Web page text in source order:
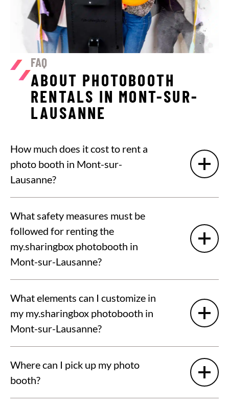
FAQ
ABOUT PHOTOBOOTH
RENTALS IN MONT-SUR-
LAUSANNE
How much does it cost to rent a
photo booth in Mont-sur-
Lausanne?
What safety measures must be
followed for renting the
my.sharingbox photobooth in
Mont-sur-Lausanne?
What elements can I customize in
my my.sharingbox photobooth in
Mont-sur-Lausanne?
Where can I pick up my photo
booth?